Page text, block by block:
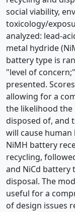
social viability,
toxicology/
analyzed: lead-
metal hydride
battery type is
"level of
presented.
allowing for a
the likelihood the
disposed of, and
will cause
NiMH battery
recycling,
and NiCd battery
disposal. The
useful for a
of design issues